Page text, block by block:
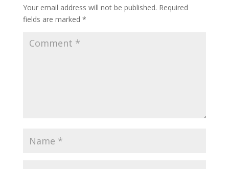
Your email address will not be published. Required
fields are marked *